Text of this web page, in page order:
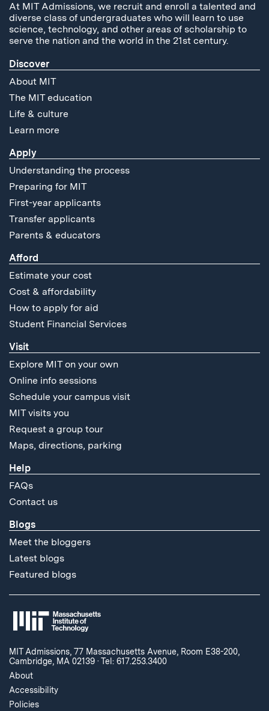
At MIT Admissions, we recruit and enroll a talented and
diverse class of undergraduates who will learn to use
science, technology, and other areas of scholarship to
serve the nation and the world in the 21st century.
Discover
About MIT
The MIT education
Life & culture
Learn more
Apply
Understanding the process
Preparing for MIT
First-year applicants
Transfer applicants
Parents & educators
Afford
Estimate your cost
Cost & affordability
How to apply for aid
Student Financial Services
Visit
Explore MIT on your own
Online info sessions
Schedule your campus visit
MIT visits you
Request a group tour
Maps, directions, parking
Help
FAQs
Contact us
Blogs
Meet the bloggers
Latest blogs
Featured blogs
MIT Admissions, 77 Massachusetts Avenue, Room E38-200,
Cambridge, MA 02139 ·Tel: 617.253.3400
About
Accessibility
Policies